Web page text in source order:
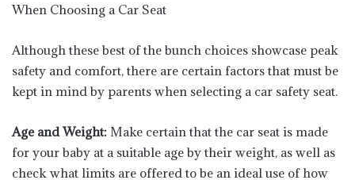
When Choosing a Car Seat
Although these best of the bunch choices showcase peak
safety and comfort, there are certain factors that must be
kept in mind by parents when selecting a car safety seat.
Age and Weight: Make certain that the car seat is made
for your baby at a suitable age by their weight, as well as
check what limits are offered to be an ideal use of how